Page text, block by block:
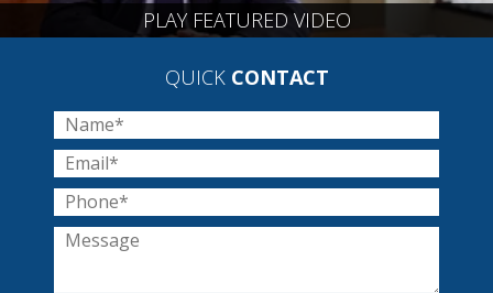
PLAY FEATURED VIDEO
QUICKCONTACT